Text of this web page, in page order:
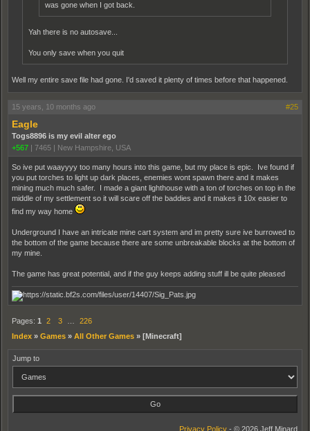
was gone when I got back.
Yah there is no autosave...
You only save when you quit
Well my entire save file had gone. I'd saved it plenty of times before that happened.
15 years, 10 months ago #25
Eagle
Togs8896 is my evil alter ego
+567
7465 New Hampshire, USA
So ive put waayyyy too many hours into this game, but my place is epic. Ive found if
you put torches to light up dark places, enemies wont spawn there and it makes
mining much much safer. I made a giant lighthouse with a ton of torches on top in the
middle of my settlement so it will scare off the baddies and it makes it 10x easier to
find my way home
Underground I have an intricate mine cart system and im pretty sure ive burrowed to
the bottom of the game because there are some unbreakable blocks at the bottom of
my mine.
The game has great potential, and if the guy keeps adding stuff ill be quite pleased
Pages: 1 2 3 …
226
Index » Games » All Other Games » [Minecraft]
Jump to
Privacy Policy - © 2026 Jeff Minard